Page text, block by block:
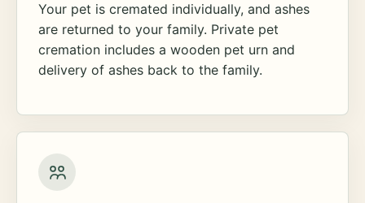
Your pet is cremated individually, and ashes
are returned to your family. Private pet
cremation includes a wooden pet urn and
delivery of ashes back to the family.